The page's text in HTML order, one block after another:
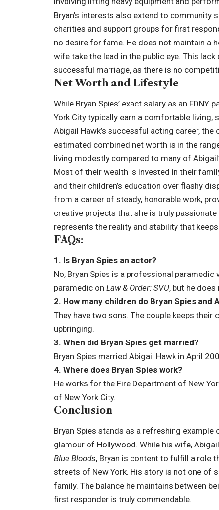
Bryan’s interests also extend to community
charities and support groups for first
no desire for fame. He does not maintain a
wife take the lead in the public eye. This
successful marriage, as there is no
Net Worth and Lifestyle
While Bryan Spies’ exact salary as an
York City typically earn a comfortable living,
Abigail Hawk’s successful acting career,
estimated combined net worth is in the
living modestly compared to many of
Most of their wealth is invested in their
and their children’s education over flashy
from a career of steady, honorable work,
creative projects that she is truly passionate
represents the reality and stability that
FAQs:
1. Is Bryan Spies an actor?
No, Bryan Spies is a professional paramedic
paramedic on Law & Order: SVU, but he
2. How many children do Bryan Spies and
They have two sons. The couple keeps their
upbringing.
3. When did Bryan Spies get married?
Bryan Spies married Abigail Hawk in April
4. Where does Bryan Spies work?
He works for the Fire Department of New
of New York City.
Conclusion
Bryan Spies stands as a refreshing
glamour of Hollywood. While his wife,
Blue Bloods, Bryan is content to fulfill a role
streets of New York. His story is not one of
family. The balance he maintains between
first responder is truly commendable.